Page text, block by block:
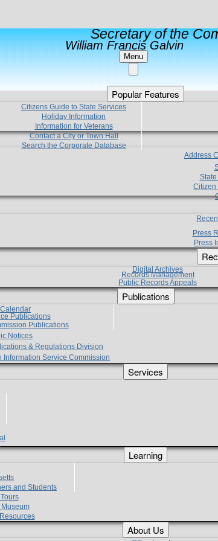
Secretary of the
William Francis Galvin
Menu
Popular Features
Citizens Guide to State Services
Holiday Information
Information for Veterans
Contact a City or Town Hall
Search the Corporate Database
Address
Citizen
Press
Press
Digital Archives
Records Management
Public Records Appeals
Publications
Publications
Publications
Notices
& Regulations Division
Information Service Commission
Services
Learning
and Students
About Us